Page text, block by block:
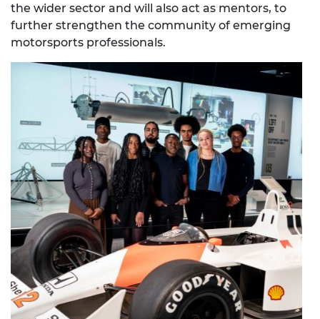
the wider sector and will also act as mentors, to
further strengthen the community of emerging
motorsports professionals.